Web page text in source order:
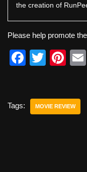
the creation of
Please help promote
F
e
T
er
Pi
e
Tags: MOVIE REVIEW